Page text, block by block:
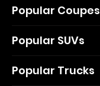
Popular Coupes
Popular SUVs
Popular Trucks